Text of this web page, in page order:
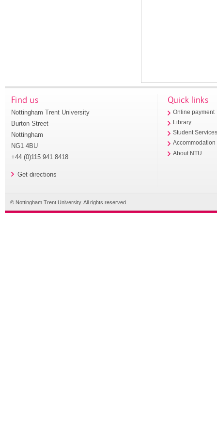
Find us
Nottingham Trent University
Burton Street
Nottingham
NG1 4BU
+44 (0)115 941 8418
Get directions
Quick links
Online payment
Library
Student
Accommodation
About NTU
© Nottingham Trent University. All rights reserved.